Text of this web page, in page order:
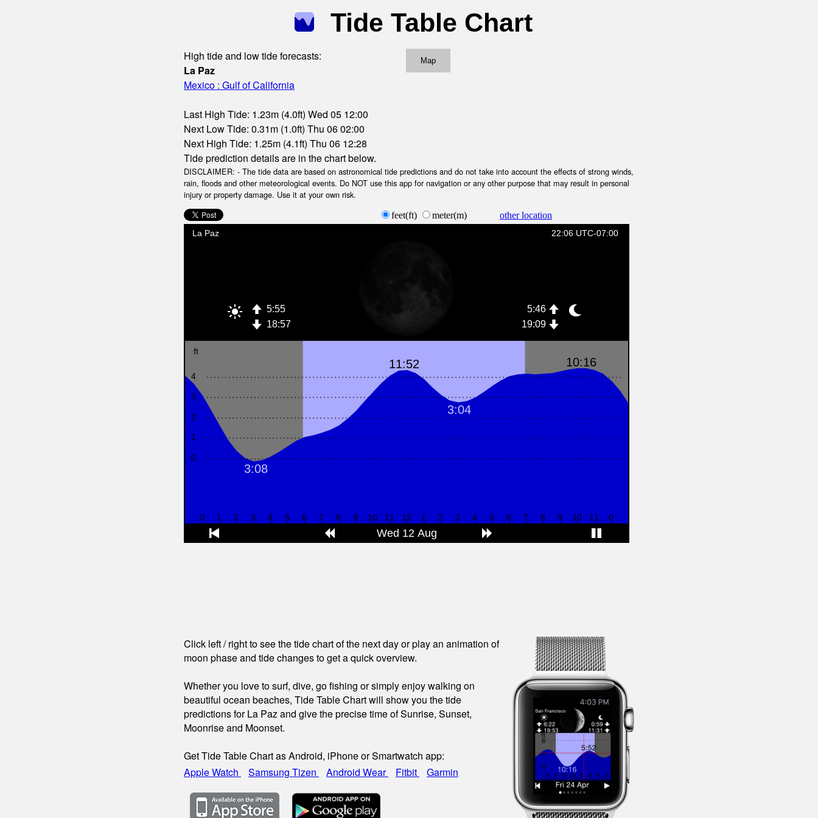
Tide Table Chart
High tide and low tide forecasts:
La Paz
Mexico : Gulf of California
Last High Tide: 1.23m (4.0ft) Wed 05 12:00
Next Low Tide: 0.31m (1.0ft) Thu 06 02:00
Next High Tide: 1.25m (4.1ft) Thu 06 12:28
Tide prediction details are in the chart below.
Map
DISCLAIMER: - The tide data are based on astronomical tide predictions and do not take into account the effects of strong winds,
rain, floods and other meteorological events. Do NOT use this app for navigation or any other purpose that may result in personal
injury or property damage. Use it at your own risk.
feet(ft) meter(m) other location
Click left / right to see the tide chart of the next day or play an animation of
moon phase and tide changes to get a quick overview.
Whether you love to surf, dive, go fishing or simply enjoy walking on
beautiful ocean beaches, Tide Table Chart will show you the tide
predictions for La Paz and give the precise time of Sunrise, Sunset,
Moonrise and Moonset.
Get Tide Table Chart as Android, iPhone or Smartwatch app:
Apple Watch
Samsung Tizen Android Wear Fitbit Garmin